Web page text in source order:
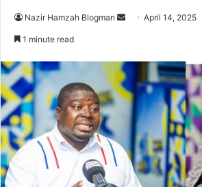
Nazir Hamzah Blogman
d
a
n
a
April 14, 2025
1 minute read